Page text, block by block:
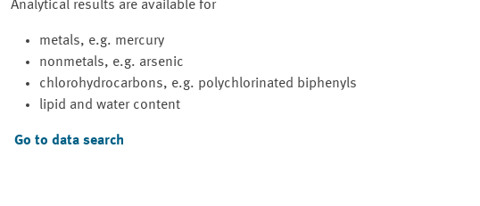
Analytical results are available for
metals, e.g. mercury
nonmetals, e.g. arsenic
chlorohydrocarbons, e.g. polychlorinated biphenyls
lipid and water content
Go to data search